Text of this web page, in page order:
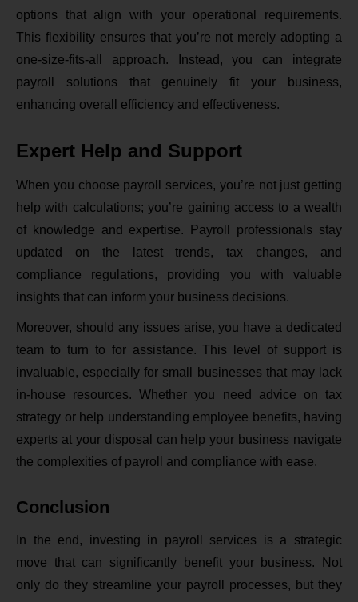
options that align with your operational requirements.
This flexibility ensures that you’re not merely adopting a
one-size-fits-all approach. Instead, you can integrate
payroll solutions that genuinely fit your business,
enhancing overall efficiency and effectiveness.
Expert Help and Support
When you choose payroll services, you’re not just getting
help with calculations; you’re gaining access to a wealth
of knowledge and expertise. Payroll professionals stay
updated on the latest trends, tax changes, and
compliance regulations, providing you with valuable
insights that can inform your business decisions.
Moreover, should any issues arise, you have a dedicated
team to turn to for assistance. This level of support is
invaluable, especially for small businesses that may lack
in-house resources. Whether you need advice on tax
strategy or help understanding employee benefits, having
experts at your disposal can help your business navigate
the complexities of payroll and compliance with ease.
Conclusion
In the end, investing in payroll services is a strategic
move that can significantly benefit your business. Not
only do they streamline your payroll processes, but they